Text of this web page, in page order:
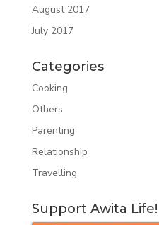
August 2017
July 2017
Categories
Cooking
Others
Parenting
Relationship
Travelling
Support Awita Life!